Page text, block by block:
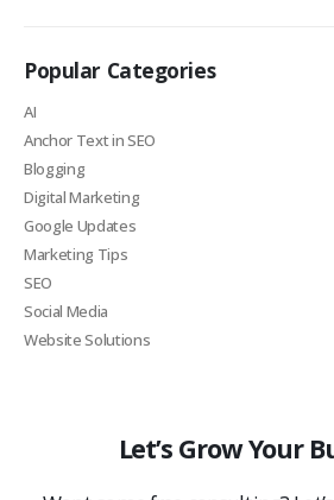
Popular Categories
AI
Anchor Text in SEO
Blogging
Digital Marketing
Google Updates
Marketing Tips
SEO
Social Media
Website Solutions
Let’s Grow Your